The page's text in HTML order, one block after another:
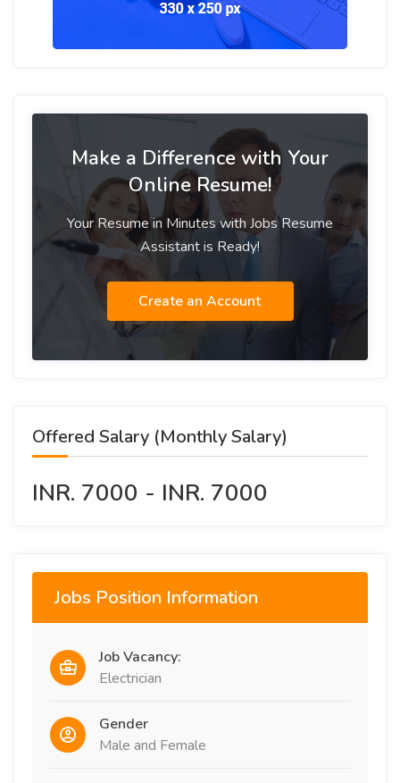
Make a Difference with Your
Online Resume!
Your Resume in Minutes with Jobs Resume
Assistant is Ready!
Create an Account
Offered Salary (Monthly Salary)
INR. 7000 - INR. 7000
Jobs Position Information
Job Vacancy:
Electrician
Gender
Male and Female